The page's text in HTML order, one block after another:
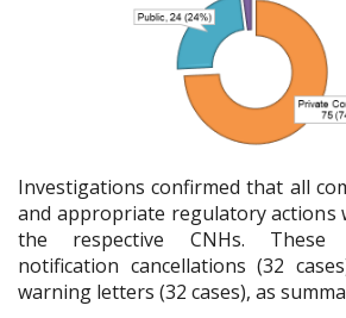
Investigations confirmed that all
and appropriate regulatory actions
the respective CNHs. These
notification cancellations (32
warning letters (32 cases), as